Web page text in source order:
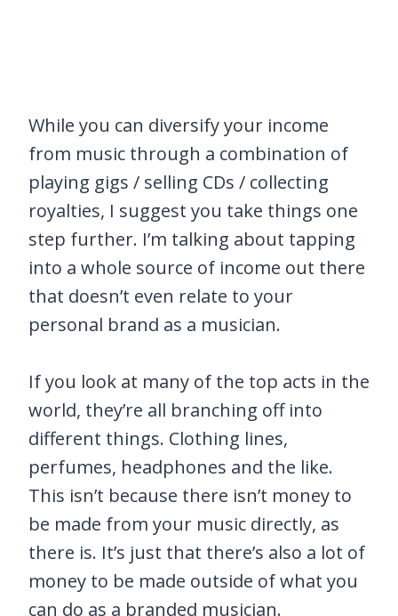
While you can diversify your income
from music through a combination of
playing gigs / selling CDs / collecting
royalties, I suggest you take things one
step further. I’m talking about tapping
into a whole source of income out there
that doesn’t even relate to your
personal brand as a musician.
If you look at many of the top acts in the
world, they’re all branching off into
different things. Clothing lines,
perfumes, headphones and the like.
This isn’t because there isn’t money to
be made from your music directly, as
there is. It’s just that there’s also a lot of
money to be made outside of what you
can do as a branded musician.